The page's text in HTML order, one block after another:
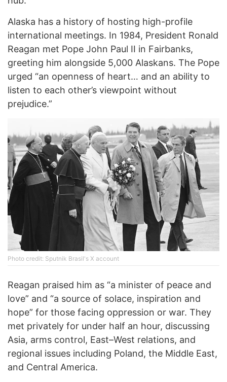
Alaska has a history of hosting high-profile
international meetings. In 1984, President Ronald
Reagan met Pope John Paul II in Fairbanks,
greeting him alongside 5,000 Alaskans. The Pope
urged “an openness of heart… and an ability to
listen to each other’s viewpoint without
prejudice.”
Photo credit: Sputnik Brasil's X account
Reagan praised him as “a minister of peace and
love” and “a source of solace, inspiration and
hope” for those facing oppression or war. They
met privately for under half an hour, discussing
Asia, arms control, East–West relations, and
regional issues including Poland, the Middle East,
and Central America.